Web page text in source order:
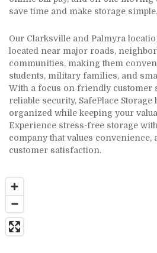
save time and make storage simple.
Our Clarksville and Palmyra
located near major roads,
communities, making them
students, military families, and
With a focus on friendly customer
reliable security, SafePlace Storage
organized while keeping your
Experience stress-free storage
company that values convenience,
customer satisfaction.